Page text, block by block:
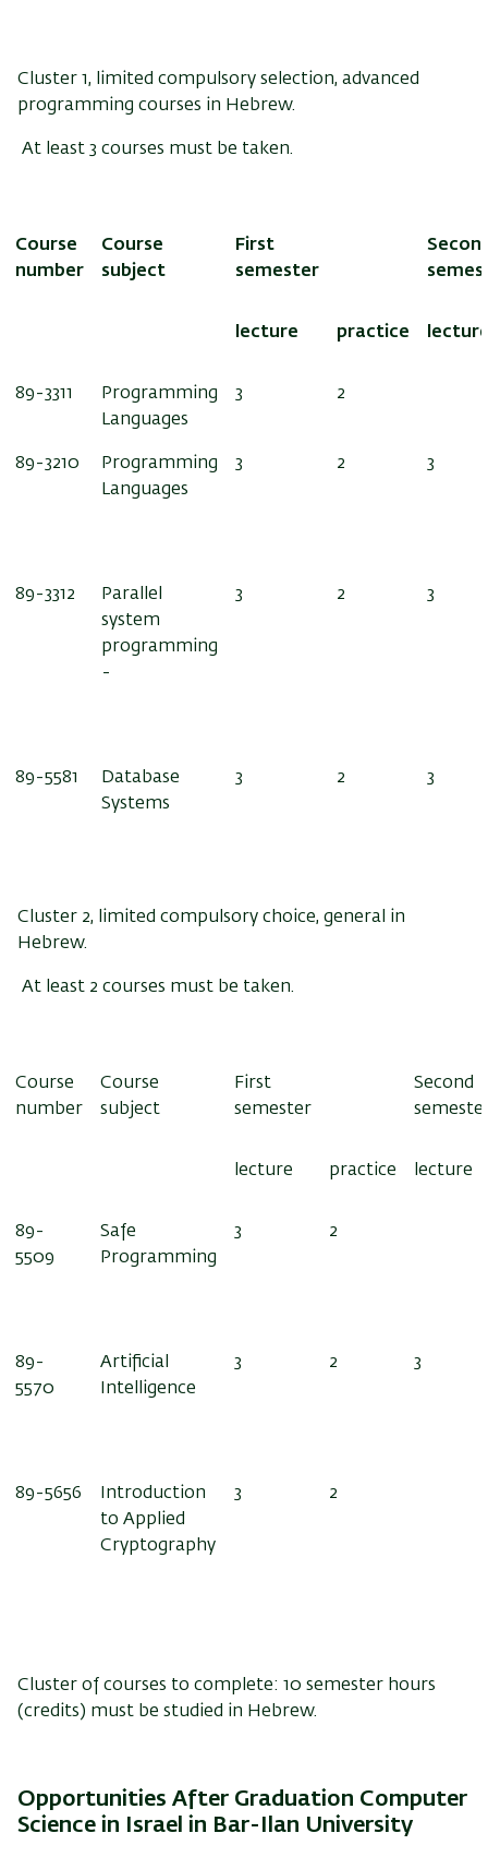
Cluster 1, limited compulsory selection, advanced
programming courses in Hebrew.
At least 3 courses must be taken.
First
semester
Course
subject
Course
number
practice
lecture
2
3
Programming
Languages
89-3311
3
2
3
Programming
Languages
89-3210
3
2
3
Parallel
system
programming
-
89-3312
3
2
3
Database
Systems
89-5581
Cluster 2, limited compulsory choice, general in
Hebrew.
At least 2 courses must be taken.
Second
First
semester
Course
subject
Course
number
lecture
practice
lecture
2
3
Safe
Programming
89-
5509
3
2
3
Artificial
Intelligence
89-
5570
2
3
Introduction
to Applied
Cryptography
89-5656
Cluster of courses to complete: 10 semester hours
(credits) must be studied in Hebrew.
Opportunities After Graduation Computer
Science in Israel in Bar-Ilan University